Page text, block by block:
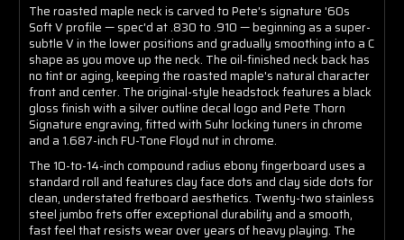
The roasted maple neck is carved to Pete's signature '60s
Soft V profile — spec'd at .830 to .910 — beginning as a super-
subtle V in the lower positions and gradually smoothing into a C
shape as you move up the neck. The oil-finished neck back has
no tint or aging, keeping the roasted maple's natural character
front and center. The original-style headstock features a black
gloss finish with a silver outline decal logo and Pete Thorn
Signature engraving, fitted with Suhr locking tuners in chrome
and a 1.687-inch FU-Tone Floyd nut in chrome.
The 10-to-14-inch compound radius ebony fingerboard uses a
standard roll and features clay face dots and clay side dots for
clean, understated fretboard aesthetics. Twenty-two stainless
steel jumbo frets offer exceptional durability and a smooth,
fast feel that resists wear over years of heavy playing. The